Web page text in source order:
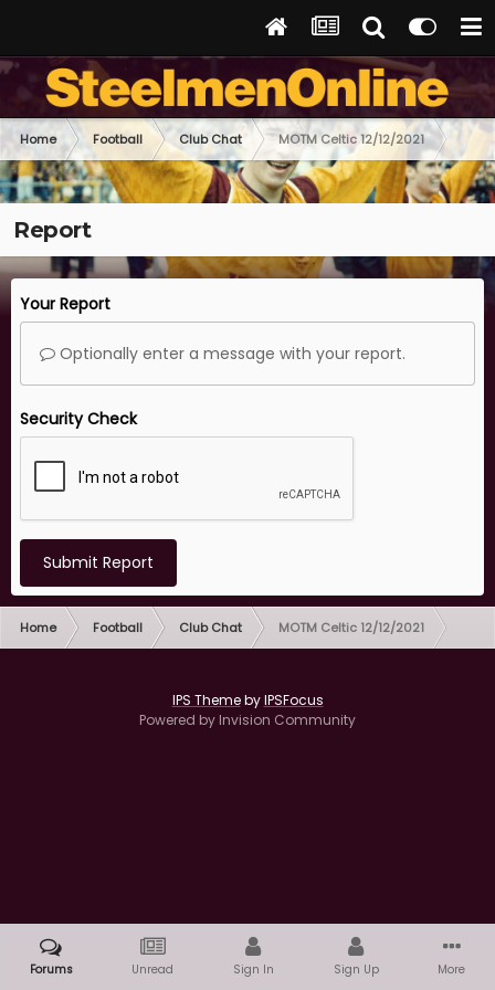
Home Football Club Chat MOTM Celtic 12/12/2021
Report
Your Report
Optionally enter a message with your report.
Security Check
Submit Report
Home Football Club Chat MOTM Celtic 12/12/2021
IPS ThemebyIPSFocus
Powered by Invision Community
Forums Unread Sign In Sign Up More